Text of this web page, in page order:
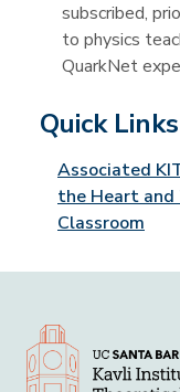
subscribed,
to physics
QuarkNet
Quick Links
Associated
the Heart and
Classroom